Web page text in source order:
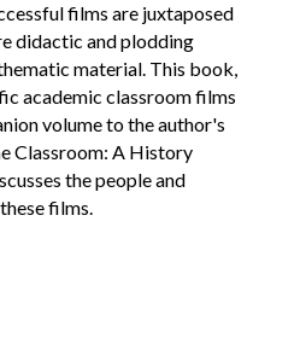
films are juxtaposed
didactic and plodding
material. This book,
academic classroom films
volume to the author's
Classroom: A History
the people and
films.